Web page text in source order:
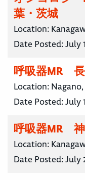
葉・茨城
Location:
Date Posted:July
呼吸器MR
Location:
Date Posted:July
呼吸器MR 神
Location:
Date Posted:July